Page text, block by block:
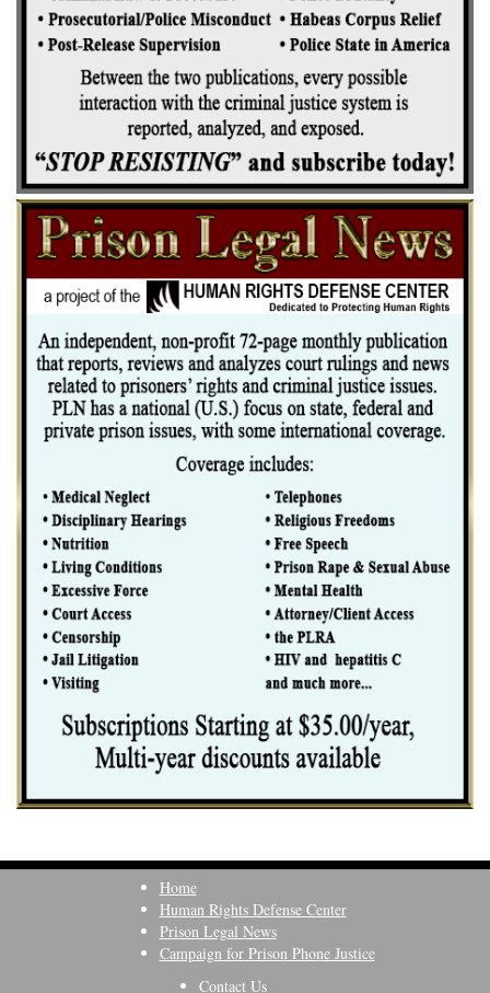
Home
Human Rights Defense Center
Prison Legal News
Campaign for Prison Phone Justice
Contact Us